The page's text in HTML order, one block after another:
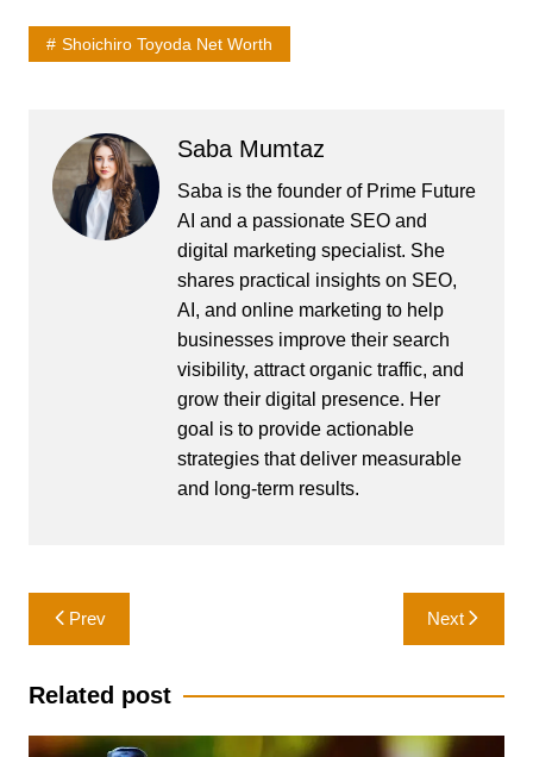
Shoichiro Toyoda Net Worth
Saba Mumtaz
Saba is the founder of Prime Future
AI and a passionate SEO and
digital marketing specialist. She
shares practical insights on SEO,
AI, and online marketing to help
businesses improve their search
visibility, attract organic traffic, and
grow their digital presence. Her
goal is to provide actionable
strategies that deliver measurable
and long-term results.
Post
navigation
Prev Next
Related post